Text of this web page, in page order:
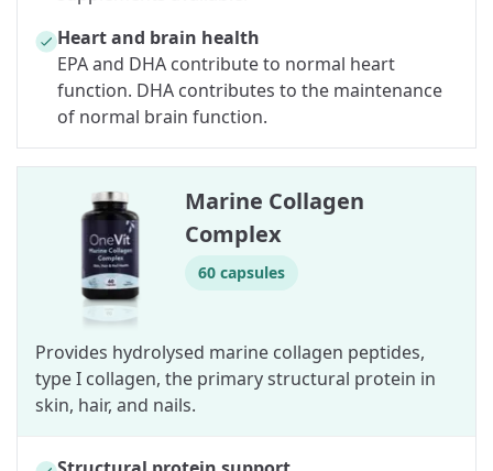
Heart and brain health
EPA and DHA contribute to normal heart
function. DHA contributes to the maintenance
of normal brain function.
Marine Collagen
Complex
60 capsules
Provides hydrolysed marine collagen peptides,
type I collagen, the primary structural protein in
skin, hair, and nails.